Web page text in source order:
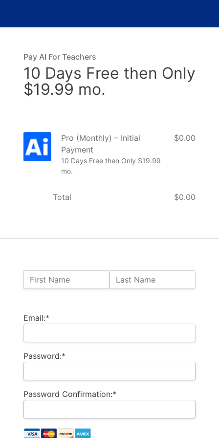
Name:
First Name Last Name
Email:*
Password:*
Password Confirmation:*
Pay AI For Teachers
10 Days Free then Only
$19.99 mo.
Pro (Monthly) – Initial
Payment
10 Days Free then Only $19.99
mo.
$0.00
Total $0.00